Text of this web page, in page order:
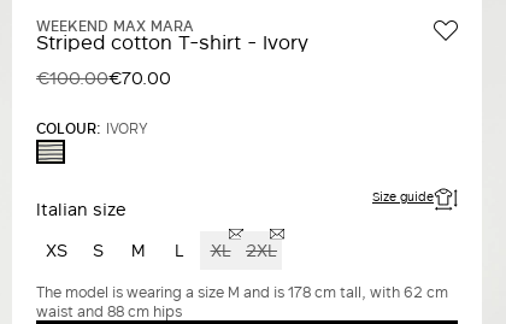
WEEKEND MAX MARA
Striped cotton T-shirt - Ivory
€100.00€70.00
COLOUR: IVORY
IVORY
Italian size Size guide
XS S M L XL 2XL
The model is wearing a size M and is 178 cm tall, with 62 cm
waist and 88 cm hips